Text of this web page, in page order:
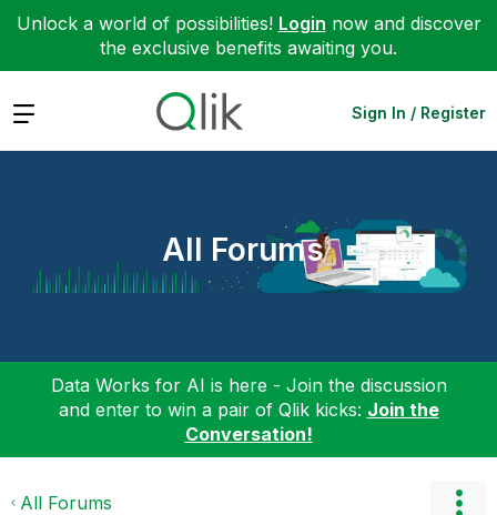
Unlock a world of possibilities! Login now and discover
the exclusive benefits awaiting you.
Expand Sign In / Register
All Forums
Data Works for AI is here - Join the discussion
and enter to win a pair of Qlik kicks: Join the
Conversation!
All Forums